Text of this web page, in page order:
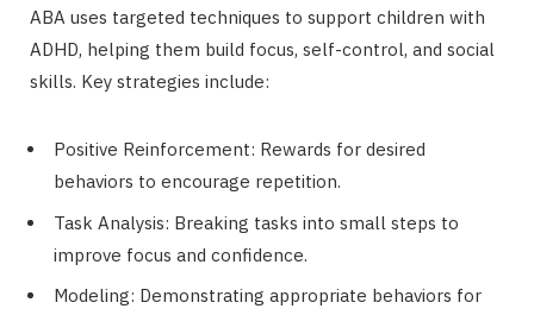
ABA uses targeted techniques to support children with
ADHD, helping them build focus, self-control, and social
skills. Key strategies include:
Positive Reinforcement: Rewards for desired
behaviors to encourage repetition.
Task Analysis: Breaking tasks into small steps to
improve focus and confidence.
Modeling: Demonstrating appropriate behaviors for